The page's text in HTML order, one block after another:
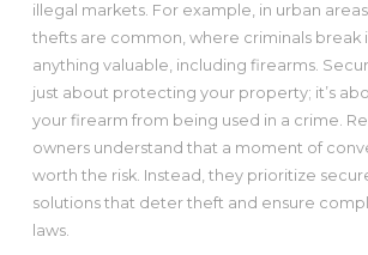
illegal markets. For example, in urban
thefts are common, where criminals break
anything valuable, including firearms.
just about protecting your property; it’s
your firearm from being used in a crime.
owners understand that a moment of
worth the risk. Instead, they prioritize
solutions that deter theft and ensure
laws.